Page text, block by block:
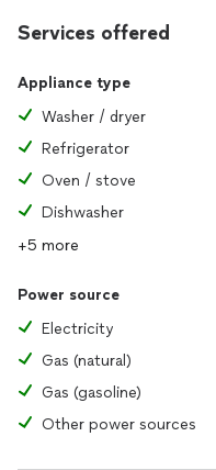
Services offered
Appliance type
Washer / dryer
Refrigerator
Oven / stove
Dishwasher
+5 more
Power source
Electricity
Gas (natural)
Gas (gasoline)
Other power sources